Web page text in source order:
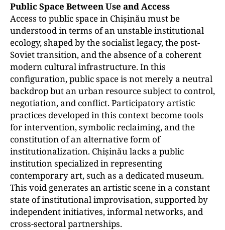
Public Space Between Use and Access
Access to public space in Chișinău must be
understood in terms of an unstable institutional
ecology, shaped by the socialist legacy, the post-
Soviet transition, and the absence of a coherent
modern cultural infrastructure. In this
configuration, public space is not merely a neutral
backdrop but an urban resource subject to control,
negotiation, and conflict. Participatory artistic
practices developed in this context become tools
for intervention, symbolic reclaiming, and the
constitution of an alternative form of
institutionalization. Chișinău lacks a public
institution specialized in representing
contemporary art, such as a dedicated museum.
This void generates an artistic scene in a constant
state of institutional improvisation, supported by
independent initiatives, informal networks, and
cross-sectoral partnerships.